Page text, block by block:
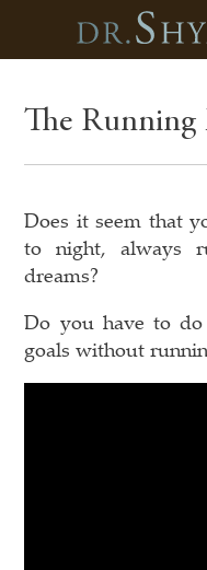
The Running
Does it seem that
to night, always
dreams?
Do you have to
goals without